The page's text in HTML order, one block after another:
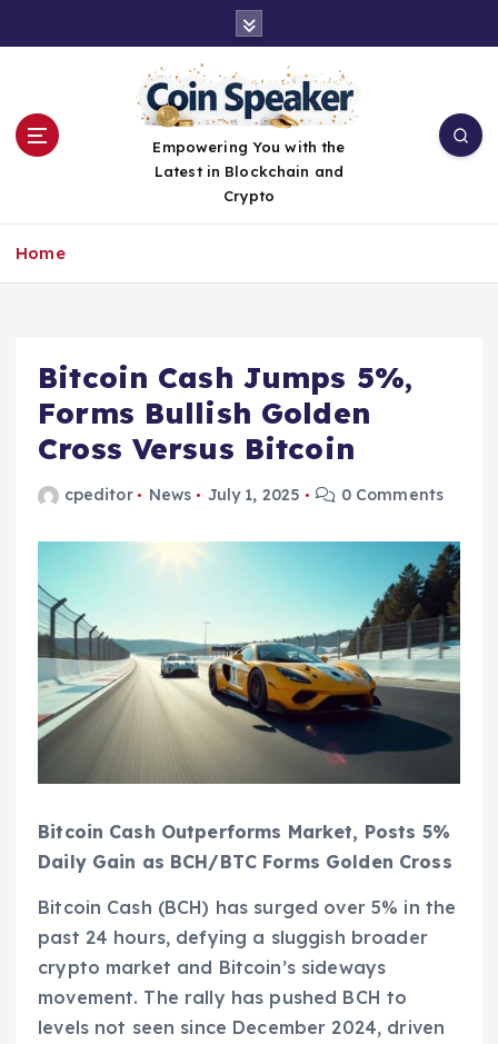
Empowering You with the
Latest in Blockchain and
Crypto
Home
Bitcoin Cash Jumps 5%,
Forms Bullish Golden
Cross Versus Bitcoin
cpeditor News July 1, 2025 0 Comments
Bitcoin Cash Outperforms Market, Posts 5%
Daily Gain as BCH/BTC Forms Golden Cross
Bitcoin Cash (BCH) has surged over 5% in the
past 24 hours, defying a sluggish broader
crypto market and Bitcoin’s sideways
movement. The rally has pushed BCH to
levels not seen since December 2024, driven